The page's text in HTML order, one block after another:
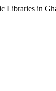
Libraries in